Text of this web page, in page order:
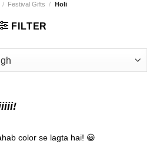
/ Festival Gifts / Holi
FILTER
color se lagta hai! 😀